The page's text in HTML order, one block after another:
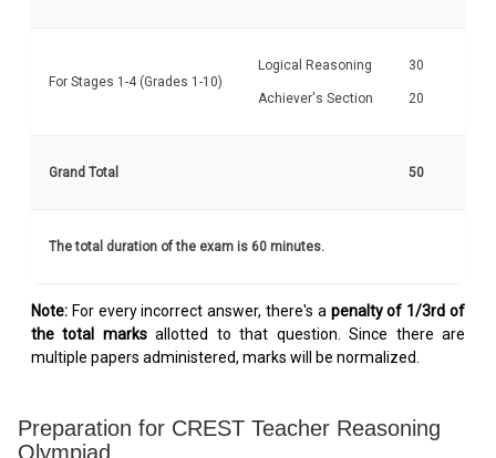
For Stages 1-4 (Grades 1-10)
Logical Reasoning
Achiever's Section
30
20
Grand Total 50
The total duration of the exam is 60 minutes.
Note: For every incorrect answer, there's a penalty of 1/3rd of
the total marksallotted to that question. Since there are
multiple papers administered, marks will be normalized.
Preparation for CREST Teacher Reasoning
Olympiad